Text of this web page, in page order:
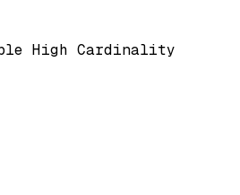
High Cardinality